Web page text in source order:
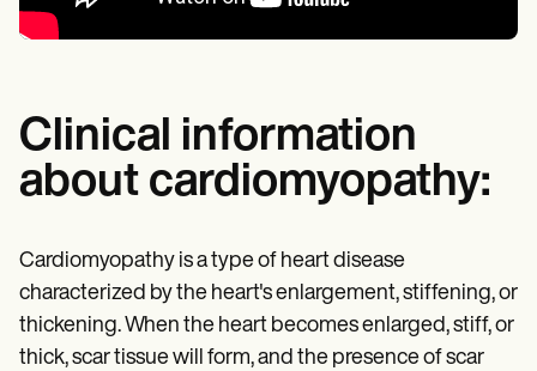
Clinical information
about cardiomyopathy:
Cardiomyopathy is a type of heart disease
characterized by the heart's enlargement, stiffening, or
thickening. When the heart becomes enlarged, stiff, or
thick, scar tissue will form, and the presence of scar